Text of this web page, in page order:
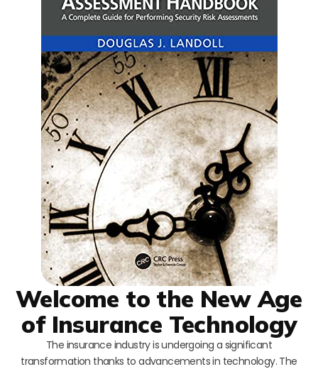
Welcome to the New Age
of Insurance Technology
The insurance industry is undergoing a significant
transformation thanks to advancements in technology. The